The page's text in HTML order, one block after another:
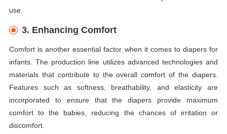
use.
3. Enhancing Comfort
Comfort is another essential factor when it comes to diapers for
infants. The production line utilizes advanced technologies and
materials that contribute to the overall comfort of the diapers.
Features such as softness, breathability, and elasticity are
incorporated to ensure that the diapers provide maximum
comfort to the babies, reducing the chances of irritation or
discomfort.